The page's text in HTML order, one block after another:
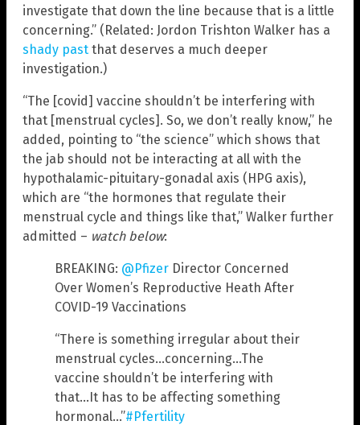
investigate that down the line because that is a little
concerning.” (Related: Jordon Trishton Walker has a
shady past that deserves a much deeper
investigation.)
“The [covid] vaccine shouldn’t be interfering with
that [menstrual cycles]. So, we don’t really know,” he
added, pointing to “the science” which shows that
the jab should not be interacting at all with the
hypothalamic-pituitary-gonadal axis (HPG axis),
which are “the hormones that regulate their
menstrual cycle and things like that,” Walker further
admitted – watch below:
BREAKING: @Pfizer Director Concerned
Over Women’s Reproductive Heath After
COVID-19 Vaccinations
“There is something irregular about their
menstrual cycles…concerning…The
vaccine shouldn’t be interfering with
that…It has to be affecting something
hormonal…”#Pfertility